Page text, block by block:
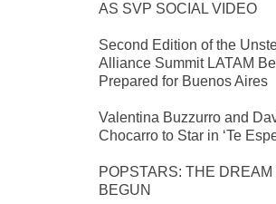
AS SVP SOCIAL VIDEO
Second Edition of the
Alliance Summit LATAM
Prepared for Buenos Aires
Valentina Buzzurro and
Chocarro to Star in ‘Te
POPSTARS: THE DREAM
BEGUN